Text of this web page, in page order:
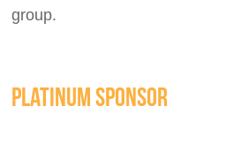
group.
PLATINUM SPONSOR